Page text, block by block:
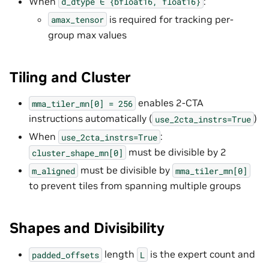
amax_tensor is required for tracking per-
group max values
Tiling and Cluster
mma_tiler_mn[0] = 256 enables 2-CTA
instructions automatically ( use_2cta_instrs=True )
When use_2cta_instrs=True :
cluster_shape_mn[0] must be divisible by 2
m_aligned must be divisible by mma_tiler_mn[0]
to prevent tiles from spanning multiple groups
Shapes and Divisibility
padded_offsets length L
is the expert count and